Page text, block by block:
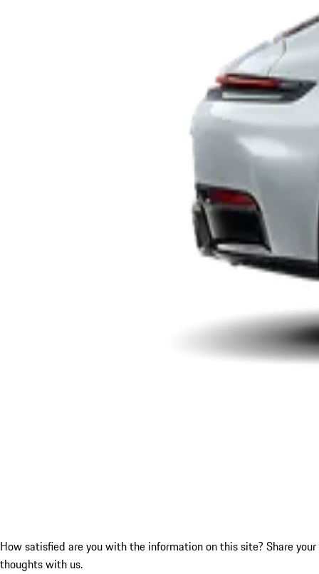
How satisfied are you with the information on this site? Share your
thoughts with us.